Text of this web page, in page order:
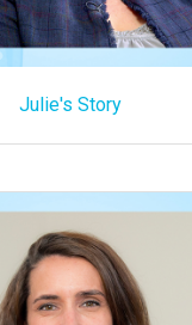
Julie's Story